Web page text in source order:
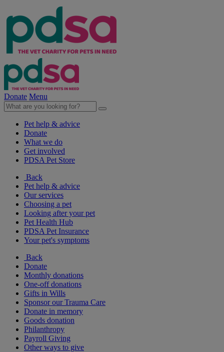
Donate Menu
Pet help & advice
Donate
What we do
Get involved
PDSA Pet Store
Back
Pet help & advice
Our services
Choosing a pet
Looking after your pet
Pet Health Hub
PDSA Pet Insurance
Your pet's symptoms
Back
Donate
Monthly donations
One-off donations
Gifts in Wills
Sponsor our Trauma Care
Donate in memory
Goods donation
Philanthropy
Payroll Giving
Other ways to give